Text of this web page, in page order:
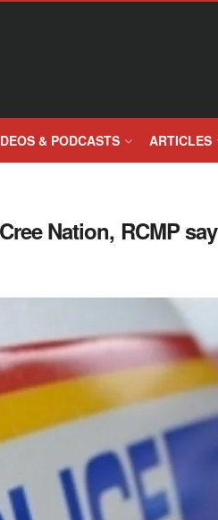
& PODCASTS ARTICLES
Nation, RCMP say